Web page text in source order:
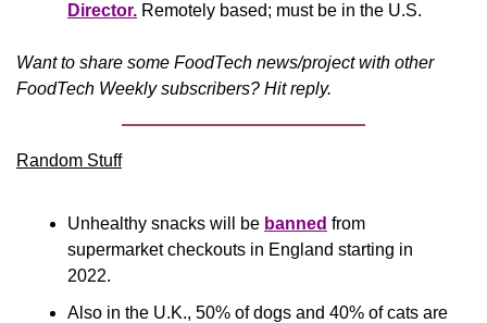
Director. Remotely based; must be in the U.S.
Want to share some FoodTech news/project with other
FoodTech Weekly subscribers? Hit reply.
Random Stuff
Unhealthy snacks will be banned from
supermarket checkouts in England starting in
2022.
Also in the U.K., 50% of dogs and 40% of cats are